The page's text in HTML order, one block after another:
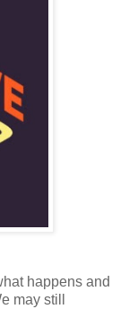
happens and
may still